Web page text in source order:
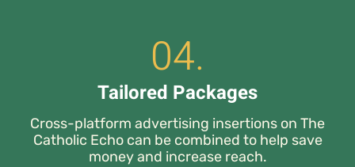
04.
Tailored Packages
Cross-platform advertising insertions on The
Catholic Echo can be combined to help save
money and increase reach.